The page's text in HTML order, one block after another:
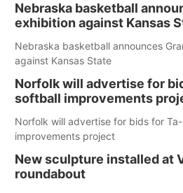
Nebraska basketball
exhibition against Kansas
Nebraska basketball announces
against Kansas State
Norfolk will advertise for
softball improvements
Norfolk will advertise for bids for
improvements project
New sculpture installed at
roundabout